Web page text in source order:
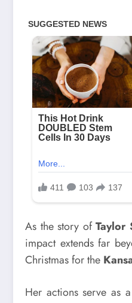
As the story ofTaylor
impact extends far
Christmas for the
Her actions serve as